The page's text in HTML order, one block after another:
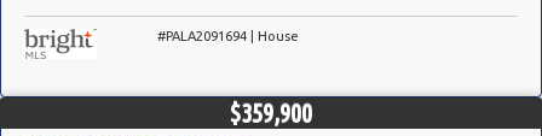
#PALA2091694 | House
$359,900